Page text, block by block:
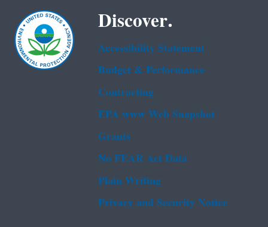
Discover.
Accessibility Statement
Budget & Performance
Contracting
EPA www Web Snapshot
Grants
No FEAR Act Data
Plain Writing
Privacy and Security Notice